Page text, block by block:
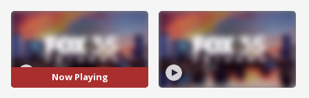
Now Playing